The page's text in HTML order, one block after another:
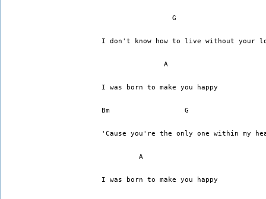
I don't know how to live without your
	       A
I was born to make you happy
'Cause you're the only one within my
	 A
I was born to make you happy